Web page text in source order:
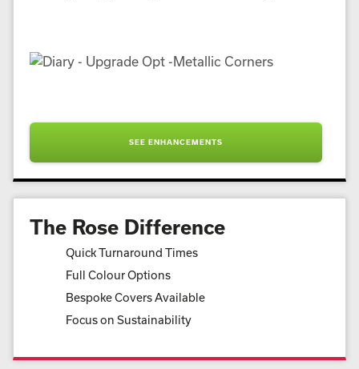
SEE ENHANCEMENTS
The Rose Difference
Quick Turnaround Times
Full Colour Options
Bespoke Covers Available
Focus on Sustainability